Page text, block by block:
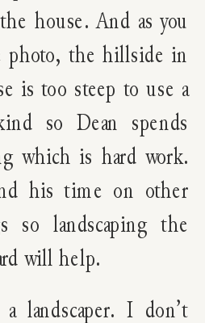
house. And as you
photo, the hillside in
is too steep to use a
so Dean spends
which is hard work.
his time on other
so landscaping the
will help.
landscaper. I don’t